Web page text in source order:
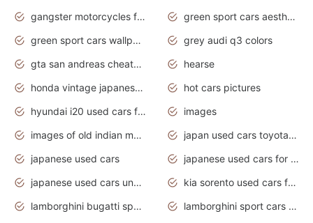
gangster motorcycles for sale
green sport cars aesthetic
green sport cars wallpaper
grey audi q3 colors
gta san andreas cheats pc cars sport
hearse
honda vintage japanese motorcycles for sale
hot cars pictures
hyundai i20 used cars for sale in gauteng
images
images of old indian motorcycles
japan used cars toyota corolla manual
japanese used cars
japanese used cars for sale and prices
japanese used cars under $3000
kia sorento used cars for sale nz
lamborghini bugatti sport cars
lamborghini sport cars pictures